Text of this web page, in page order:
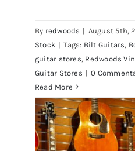
By redwoods | August 5th,
Stock | Tags: Bilt Guitars,
guitar stores, Redwoods
Guitar Stores | 0
Read More